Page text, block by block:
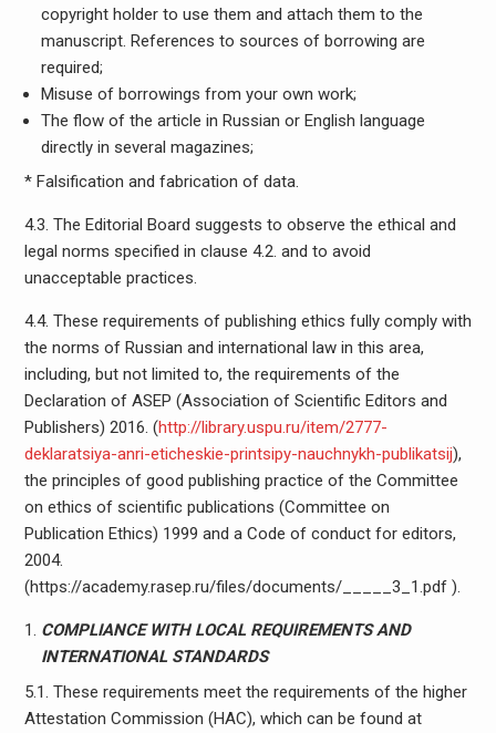
copyright holder to use them and attach them to the
manuscript. References to sources of borrowing are
required;
Misuse of borrowings from your own work;
The flow of the article in Russian or English language
directly in several magazines;
* Falsification and fabrication of data.
4.3. The Editorial Board suggests to observe the ethical and
legal norms specified in clause 4.2. and to avoid
unacceptable practices.
4.4. These requirements of publishing ethics fully comply with
the norms of Russian and international law in this area,
including, but not limited to, the requirements of the
Declaration of ASEP (Association of Scientific Editors and
Publishers) 2016. (http://library.uspu.ru/item/2777-
deklaratsiya-anri-eticheskie-printsipy-nauchnykh-publikatsij),
the principles of good publishing practice of the Committee
on ethics of scientific publications (Committee on
Publication Ethics) 1999 and a Code of conduct for editors,
2004.
(https://academy.rasep.ru/files/documents/_____3_1.pdf ).
COMPLIANCE WITH LOCAL REQUIREMENTS AND
INTERNATIONAL STANDARDS
5.1. These requirements meet the requirements of the higher
Attestation Commission (HAC), which can be found at